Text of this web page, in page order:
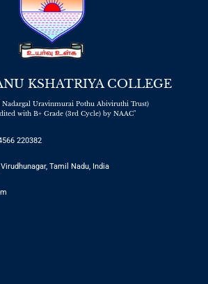
KSHATRIYA COLLEGE
Uravinmurai Pothu Abiviruthi Trust)
with B+ Grade (3rd Cycle) by NAAC"
220382
Tamil Nadu, India